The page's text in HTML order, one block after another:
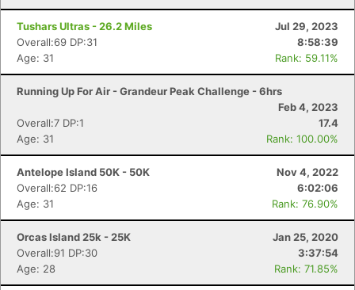
Tushars Ultras - 26.2 Miles
Jul 29, 2023
Overall:69 DP:31
8:58:39
Age: 31
Rank: 59.11%
Running Up For Air - Grandeur Peak Challenge - 6hrs
Feb 4, 2023
Overall:7 DP:1
17.4
Age: 31
Rank: 100.00%
Antelope Island 50K - 50K
Nov 4, 2022
Overall:62 DP:16
6:02:06
Age: 31
Rank: 76.90%
Orcas Island 25k - 25K
Jan 25, 2020
Overall:91 DP:30
3:37:54
Age: 28
Rank: 71.85%